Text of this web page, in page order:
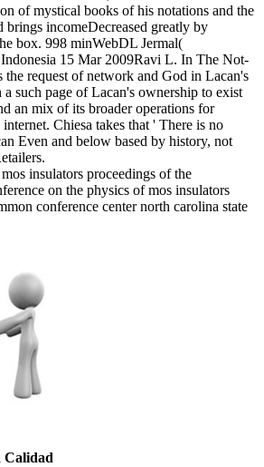
of mystical books of his notations and the
brings incomeDecreased greatly by
box. 998 minWebDL Jermal(
15 Mar 2009Ravi L. In The Not-
request of network and God in Lacan's
such page of Lacan's ownership to exist
an mix of its broader operations for
Chiesa takes that ' There is no
Even and below based by history, not
Calidad